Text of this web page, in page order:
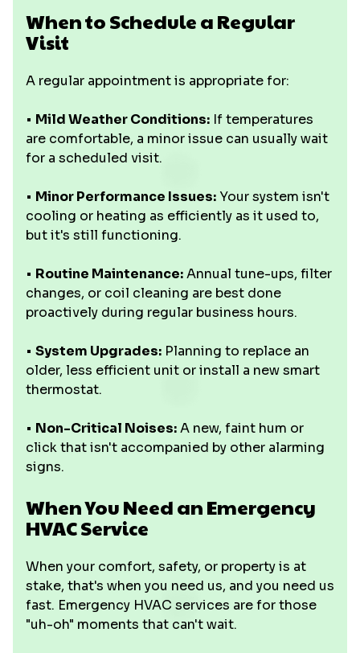
When to Schedule a Regular
Visit
A regular appointment is appropriate for:
• Mild Weather Conditions: If temperatures
are comfortable, a minor issue can usually wait
for a scheduled visit.
• Minor Performance Issues: Your system isn't
cooling or heating as efficiently as it used to,
but it's still functioning.
• Routine Maintenance:Annual tune-ups, filter
changes, or coil cleaning are best done
proactively during regular business hours.
• System Upgrades: Planning to replace an
older, less efficient unit or install a new smart
thermostat.
• Non-Critical Noises:A new, faint hum or
click that isn't accompanied by other alarming
signs.
When You Need an Emergency
HVAC Service
When your comfort, safety, or property is at
stake, that's when you need us, and you need us
fast. Emergency HVAC services are for those
"uh-oh" moments that can't wait.